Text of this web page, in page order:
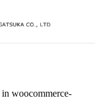
in woocommerce-